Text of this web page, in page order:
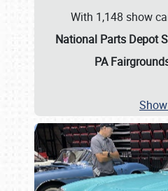
With 1,148 show
National Parts Depot
PA